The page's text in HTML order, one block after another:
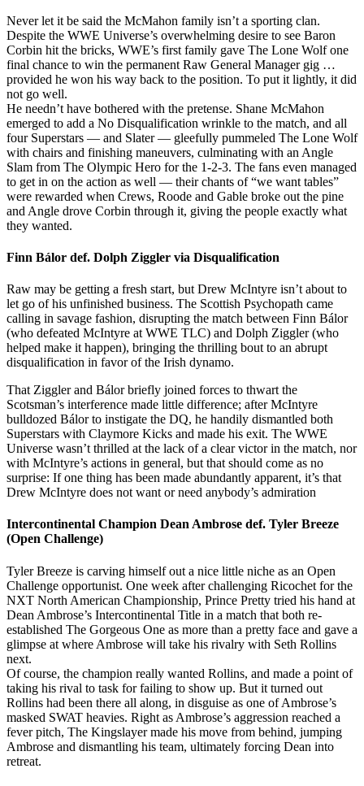
Never let it be said the McMahon family isn’t a sporting clan.
Despite the WWE Universe’s overwhelming desire to see Baron
Corbin hit the bricks, WWE’s first family gave The Lone Wolf one
final chance to win the permanent Raw General Manager gig …
provided he won his way back to the position. To put it lightly, it did
not go well.
He needn’t have bothered with the pretense. Shane McMahon
emerged to add a No Disqualification wrinkle to the match, and all
four Superstars — and Slater — gleefully pummeled The Lone Wolf
with chairs and finishing maneuvers, culminating with an Angle
Slam from The Olympic Hero for the 1-2-3. The fans even managed
to get in on the action as well — their chants of “we want tables”
were rewarded when Crews, Roode and Gable broke out the pine
and Angle drove Corbin through it, giving the people exactly what
they wanted.
Finn Bálor def. Dolph Ziggler via Disqualification
Raw may be getting a fresh start, but Drew McIntyre isn’t about to
let go of his unfinished business. The Scottish Psychopath came
calling in savage fashion, disrupting the match between Finn Bálor
(who defeated McIntyre at WWE TLC) and Dolph Ziggler (who
helped make it happen), bringing the thrilling bout to an abrupt
disqualification in favor of the Irish dynamo.
That Ziggler and Bálor briefly joined forces to thwart the
Scotsman’s interference made little difference; after McIntyre
bulldozed Bálor to instigate the DQ, he handily dismantled both
Superstars with Claymore Kicks and made his exit. The WWE
Universe wasn’t thrilled at the lack of a clear victor in the match, nor
with McIntyre’s actions in general, but that should come as no
surprise: If one thing has been made abundantly apparent, it’s that
Drew McIntyre does not want or need anybody’s admiration
Intercontinental Champion Dean Ambrose def. Tyler Breeze
(Open Challenge)
Tyler Breeze is carving himself out a nice little niche as an Open
Challenge opportunist. One week after challenging Ricochet for the
NXT North American Championship, Prince Pretty tried his hand at
Dean Ambrose’s Intercontinental Title in a match that both re-
established The Gorgeous One as more than a pretty face and gave a
glimpse at where Ambrose will take his rivalry with Seth Rollins
next.
Of course, the champion really wanted Rollins, and made a point of
taking his rival to task for failing to show up. But it turned out
Rollins had been there all along, in disguise as one of Ambrose’s
masked SWAT heavies. Right as Ambrose’s aggression reached a
fever pitch, The Kingslayer made his move from behind, jumping
Ambrose and dismantling his team, ultimately forcing Dean into
retreat.